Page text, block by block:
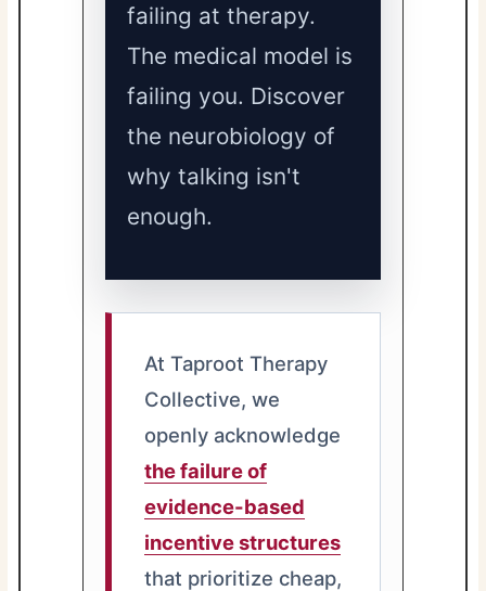
failing at therapy.
The medical model is
failing you. Discover
the neurobiology of
why talking isn't
enough.
At Taproot Therapy
Collective, we
openly acknowledge
the failure of
evidence-based
incentive structures
that prioritize cheap,